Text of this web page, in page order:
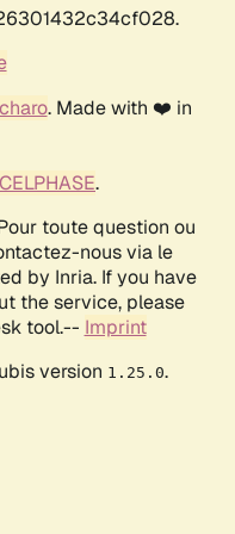
. Made with ❤️ in
CELPHASE.
toute question ou
nous via le
by Inria. If you have
the service, please
tool.-- Imprint
version 1.25.0.